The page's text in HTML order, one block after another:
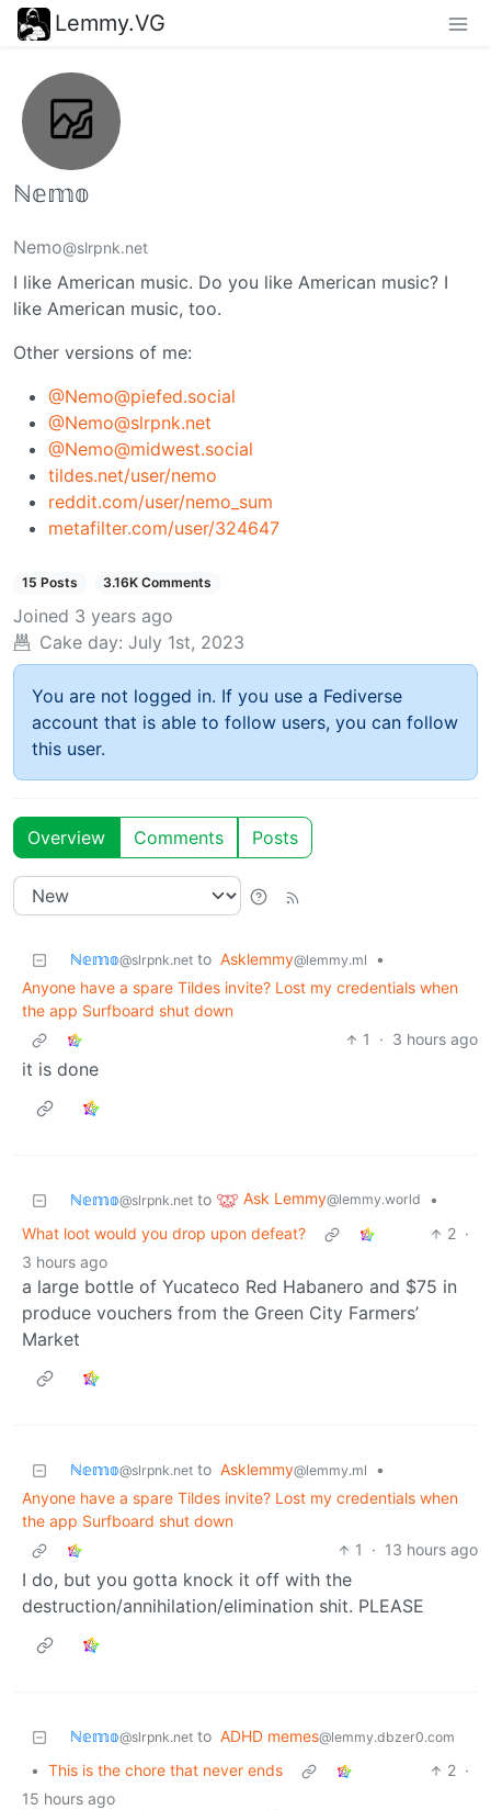
Lemmy.VG
ℕ𝕖𝕞𝕠
Nemo@slrpnk.net
I like American music. Do you like American music? I
like American music, too.
Other versions of me:
@Nemo@piefed.social
@Nemo@slrpnk.net
@Nemo@midwest.social
tildes.net/user/nemo
reddit.com/user/nemo_sum
metafilter.com/user/324647
15 Posts 3.16K Comments
Joined 3 years ago
Cake day: July 1st, 2023
You are not logged in. If you use a Fediverse
account that is able to follow users, you can follow
this user.
Overview Comments Posts
ℕ𝕖𝕞𝕠@slrpnk.net to Asklemmy@lemmy.ml
•
Anyone have a spare Tildes invite? Lost my credentials when
the app Surfboard shut down
1
· 3 hours ago
it is done
ℕ𝕖𝕞𝕠@slrpnk.net to Ask Lemmy@lemmy.world
•
What loot would you drop upon defeat?
2 ·
3 hours ago
a large bottle of Yucateco Red Habanero and $75 in
produce vouchers from the Green City Farmers’
Market
ℕ𝕖𝕞𝕠@slrpnk.net to Asklemmy@lemmy.ml
•
Anyone have a spare Tildes invite? Lost my credentials when
the app Surfboard shut down
1
· 13 hours ago
I do, but you gotta knock it off with the
destruction/annihilation/elimination shit. PLEASE
ℕ𝕖𝕞𝕠@slrpnk.net to ADHD memes@lemmy.dbzer0.com
• This is the chore that never ends 2 ·
15 hours ago